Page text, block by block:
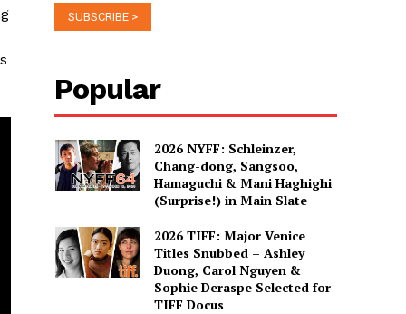
Popular
2026 NYFF: Schleinzer,
Chang-dong, Sangsoo,
Hamaguchi & Mani Haghighi
(Surprise!) in Main Slate
2026 TIFF: Major Venice
Titles Snubbed – Ashley
Duong, Carol Nguyen &
Sophie Deraspe Selected for
TIFF Docus